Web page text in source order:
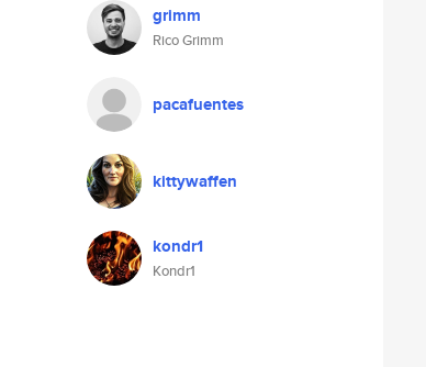
grimm
Rico Grimm
pacafuentes
kittywaffen
kondr1
Kondr1